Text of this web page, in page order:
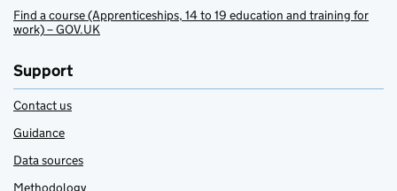
Find a course (Apprenticeships, 14 to 19 education and training for
work) – GOV.UK
Support
Contact us
Guidance
Data sources
Methodology